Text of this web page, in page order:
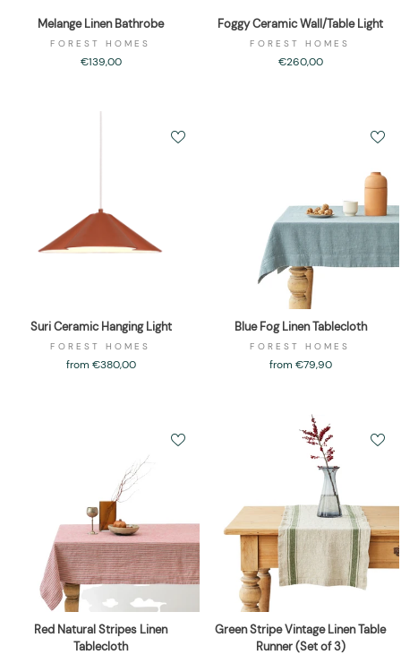
Melange Linen Bathrobe
FOREST HOMES
€139,00
Foggy Ceramic Wall/Table Light
FOREST HOMES
€260,00
Suri Ceramic Hanging Light
FOREST HOMES
from €380,00
Blue Fog Linen Tablecloth
FOREST HOMES
from €79,90
Red Natural Stripes Linen
Tablecloth
Green Stripe Vintage Linen Table
Runner (Set of 3)